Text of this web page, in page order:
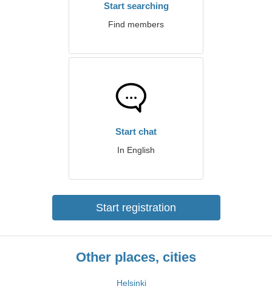
Start searching
Find members
Start chat
In English
Start registration
Other places, cities
Helsinki